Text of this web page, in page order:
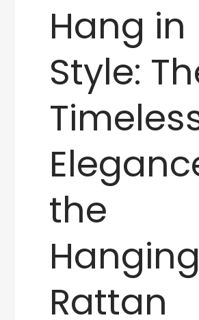
Hang in
Style:
the
Hanging
Rattan